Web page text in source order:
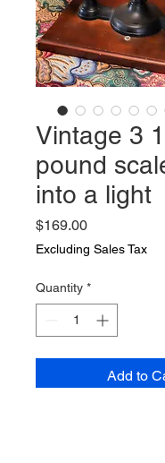
Vintage 3
pound
into a light
$169.00Price
Excluding Sales Tax
Quantity *
Add to